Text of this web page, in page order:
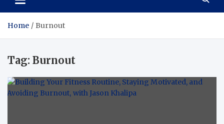
Home Burnout
Tag: Burnout